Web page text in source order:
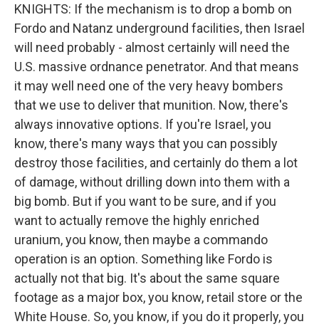
KNIGHTS: If the mechanism is to drop a bomb on
Fordo and Natanz underground facilities, then Israel
will need probably - almost certainly will need the
U.S. massive ordnance penetrator. And that means
it may well need one of the very heavy bombers
that we use to deliver that munition. Now, there's
always innovative options. If you're Israel, you
know, there's many ways that you can possibly
destroy those facilities, and certainly do them a lot
of damage, without drilling down into them with a
big bomb. But if you want to be sure, and if you
want to actually remove the highly enriched
uranium, you know, then maybe a commando
operation is an option. Something like Fordo is
actually not that big. It's about the same square
footage as a major box, you know, retail store or the
White House. So, you know, if you do it properly, you